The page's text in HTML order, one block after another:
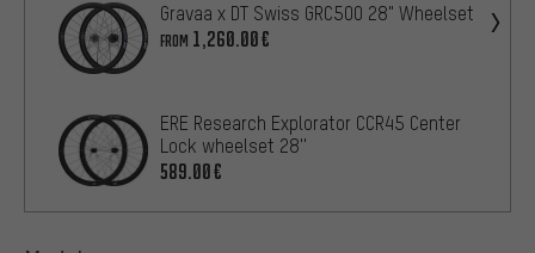
Gravaa x DT Swiss GRC500 28" Wheelset
FROM 1,260.00€
ERE Research Explorator CCR45 Center
Lock wheelset 28''
589.00€